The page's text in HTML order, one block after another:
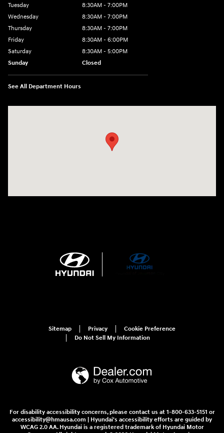
Tuesday
8:30AM - 7:00PM
Wednesday
8:30AM - 7:00PM
Thursday
8:30AM - 7:00PM
Friday
8:30AM - 6:00PM
Saturday
8:30AM - 5:00PM
Sunday
Closed
See All Department Hours
Sitemap Privacy
Cookie Preference
Do Not Sell My Information
For disability accessibility concerns, please contact us at 1-800-633-5151 or
accessibility@hmausa.com | Hyundai's accessibility efforts are guided by
WCAG 2.0 AA. Hyundai is a registered trademark of Hyundai Motor